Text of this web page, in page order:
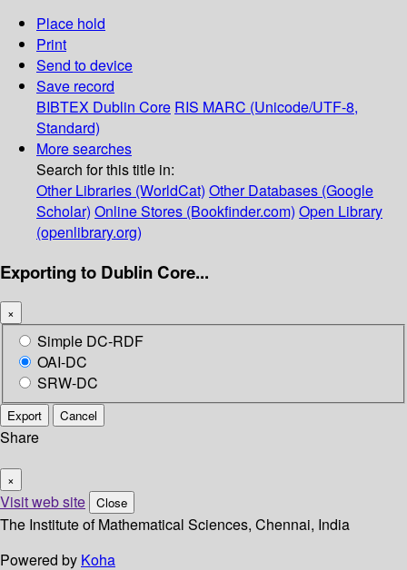
Place hold
Print
Send to device
Save record
BIBTEX Dublin Core RIS MARC (Unicode/UTF-8,
Standard)
More searches
Search for this title in:
Other Libraries (WorldCat) Other Databases (Google
Scholar) Online Stores (Bookfinder.com) Open Library
(openlibrary.org)
Exporting to Dublin Core...
×
Simple DC-RDF
OAI-DC
SRW-DC
Export Cancel
Share
×
Visit web site Close
The Institute of Mathematical Sciences, Chennai, India
Powered by Koha